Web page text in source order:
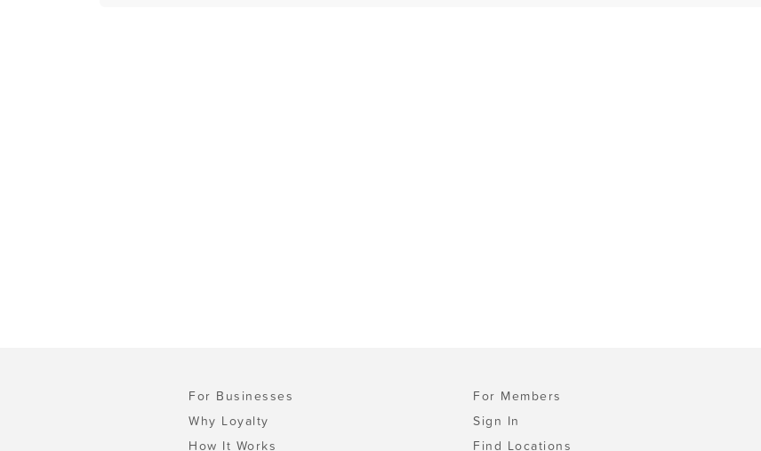
For Businesses
Why Loyalty
How It Works
For Members
Sign In
Find Locations